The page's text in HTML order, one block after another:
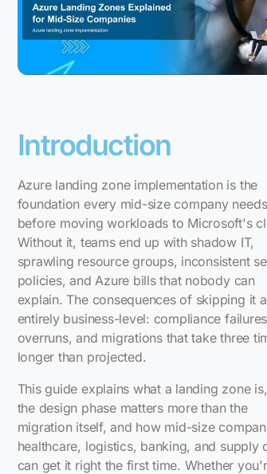
Introduction
Azure landing zone implementation is the
foundation every mid-size company needs
before moving workloads to Microsoft's
Without it, teams end up with shadow IT,
sprawling resource groups, inconsistent
policies, and Azure bills that nobody can
explain. The consequences of skipping it
entirely business-level: compliance
overruns, and migrations that take three
longer than projected.
This guide explains what a landing zone
the design phase matters more than the
migration itself, and how mid-size
healthcare, logistics, banking, and supply
can get it right the first time. Whether